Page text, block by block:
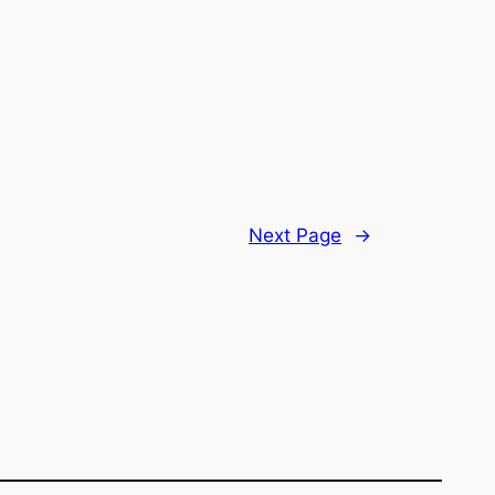
Next Page →